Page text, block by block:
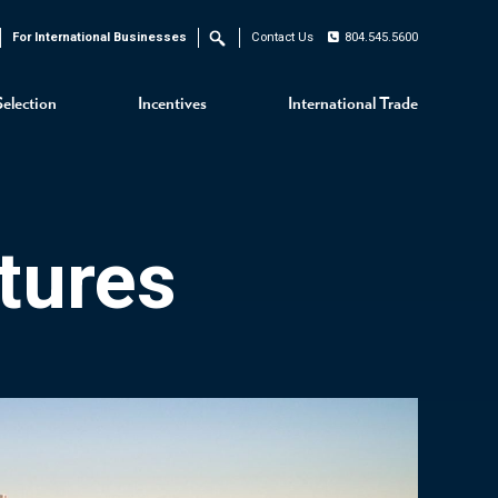
Incentives International Trade
For International Businesses Search Contact Us 804.545.5600